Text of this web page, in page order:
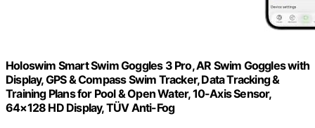
Holoswim Smart Swim Goggles 3 Pro, AR Swim Goggles with
Display, GPS & Compass Swim Tracker, Data Tracking &
Training Plans for Pool & Open Water, 10-Axis Sensor,
64×128 HD Display, TÜV Anti-Fog